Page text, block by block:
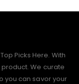
Picks Here. With
We curate
you can savor your